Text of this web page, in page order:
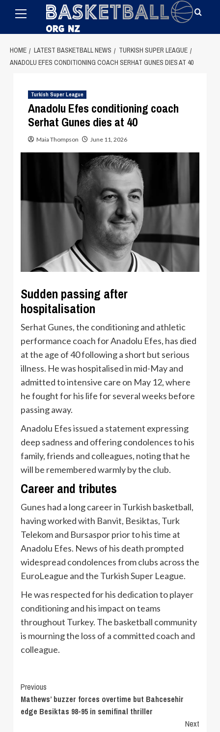
Menu
HOME LATEST BASKETBALL NEWS
TURKISH SUPER LEAGUE
ANADOLU EFES CONDITIONING COACH SERHAT GUNES DIES AT 40
Turkish Super League
Anadolu Efes conditioning coach
Serhat Gunes dies at 40
Maia Thompson June 11, 2026
Sudden passing after
hospitalisation
Serhat Gunes, the conditioning and athletic
performance coach for Anadolu Efes, has died
at the age of 40 following a short but serious
illness. He was hospitalised in mid-May and
admitted to intensive care on May 12, where
he fought for his life for several weeks before
passing away.
Anadolu Efes issued a statement expressing
deep sadness and offering condolences to his
family, friends and colleagues, noting that he
will be remembered warmly by the club.
Career and tributes
Gunes had a long career in Turkish basketball,
having worked with Banvit, Besiktas, Turk
Telekom and Bursaspor prior to his time at
Anadolu Efes. News of his death prompted
widespread condolences from clubs across the
EuroLeague and the Turkish Super League.
He was respected for his dedication to player
conditioning and his impact on teams
throughout Turkey. The basketball community
is mourning the loss of a committed coach and
colleague.
Continue
Reading
Previous
Mathews’ buzzer forces overtime but Bahcesehir
edge Besiktas 98-95 in semifinal thriller
Next